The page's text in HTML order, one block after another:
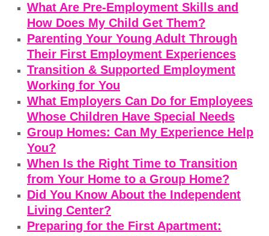
What Are Pre-Employment Skills and
How Does My Child Get Them?
Parenting Your Young Adult Through
Their First Employment Experiences
Transition & Supported Employment
Working for You
What Employers Can Do for Employees
Whose Children Have Special Needs
Group Homes: Can My Experience Help
You?
When Is the Right Time to Transition
from Your Home to a Group Home?
Did You Know About the Independent
Living Center?
Preparing for the First Apartment: